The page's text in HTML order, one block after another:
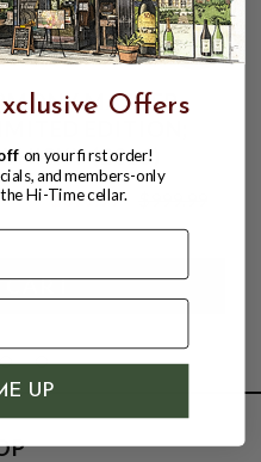
MASTER
(2016)
$399.99
Offers
on your first order!
and members-only
Hi-Time cellar.
UP